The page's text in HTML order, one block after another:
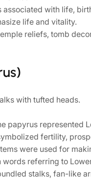
associated with life,
life and vitality.
reliefs, tomb
with tufted heads.
papyrus represented
fertility,
were used for
words referring to
stalks, fan-like